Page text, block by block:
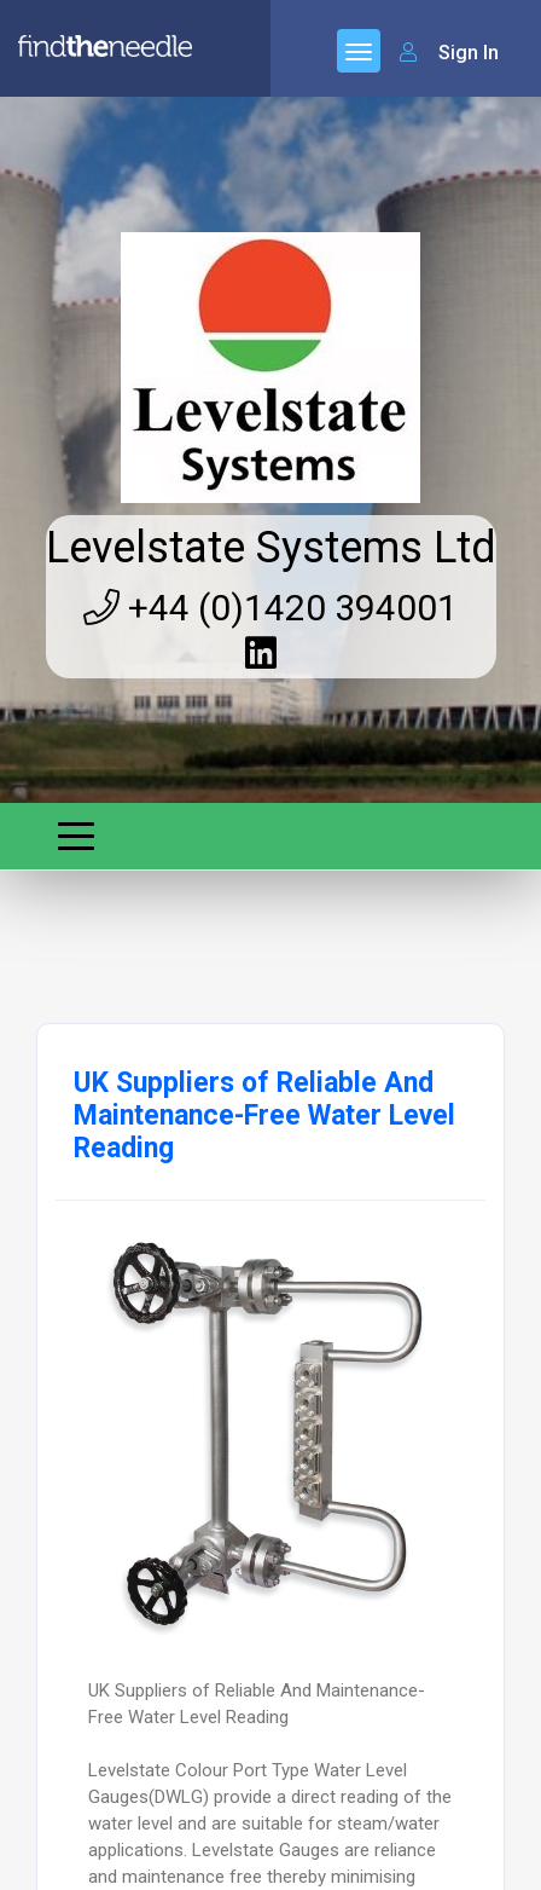
Sign In
Levelstate Systems Ltd
+44 (0)1420 394001
UK Suppliers of Reliable And
Maintenance-Free Water Level
Reading
UK Suppliers of Reliable And Maintenance-
Free Water Level Reading
Levelstate Colour Port Type Water Level
Gauges(DWLG) provide a direct reading of the
water level and are suitable for steam/water
applications. Levelstate Gauges are reliance
and maintenance free thereby minimising